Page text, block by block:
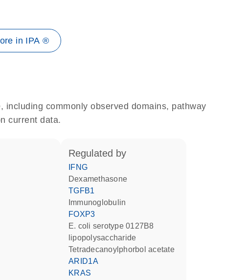
in IPA ®
commonly observed domains, pathway
current data.
regulated by
IFNG
dexamethasone
TGFB1
Immunoglobulin
FOXP3
E. coli serotype 0127B8
lipopolysaccharide
tetradecanoylphorbol acetate
ARID1A
KRAS